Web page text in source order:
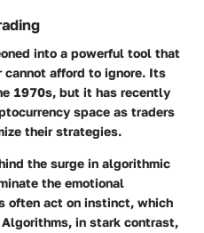
into a powerful tool that
cannot afford to ignore. Its
1970s, but it has recently
space as traders
their strategies.
the surge in algorithmic
the emotional
often act on instinct, which
in stark contrast,